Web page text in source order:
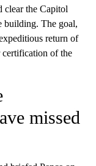
clear the Capitol
building. The goal,
return of
certification of the
missed